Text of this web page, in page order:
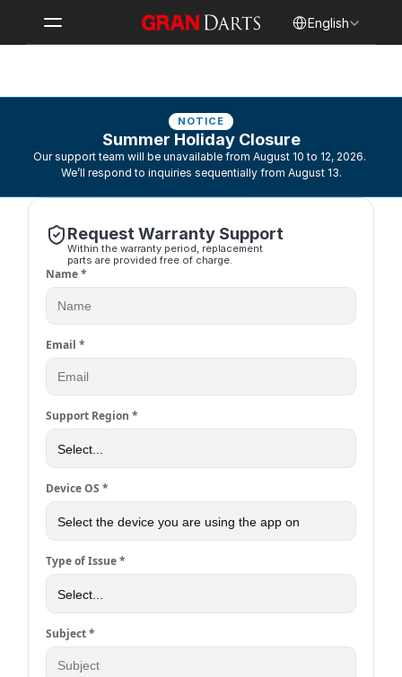
English
NOTICE
Summer Holiday Closure
Our support team will be unavailable from August 10 to 12, 2026.
We’ll respond to inquiries sequentially from August 13.
Request Warranty Support
Within the warranty period, replacement
parts are provided free of charge.
Name *
Email *
Support Region *
Device OS *
Type of Issue *
Subject *